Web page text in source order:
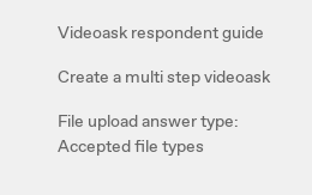
Videoask respondent guide
Create a multi step videoask
File upload answer type:
Accepted file types